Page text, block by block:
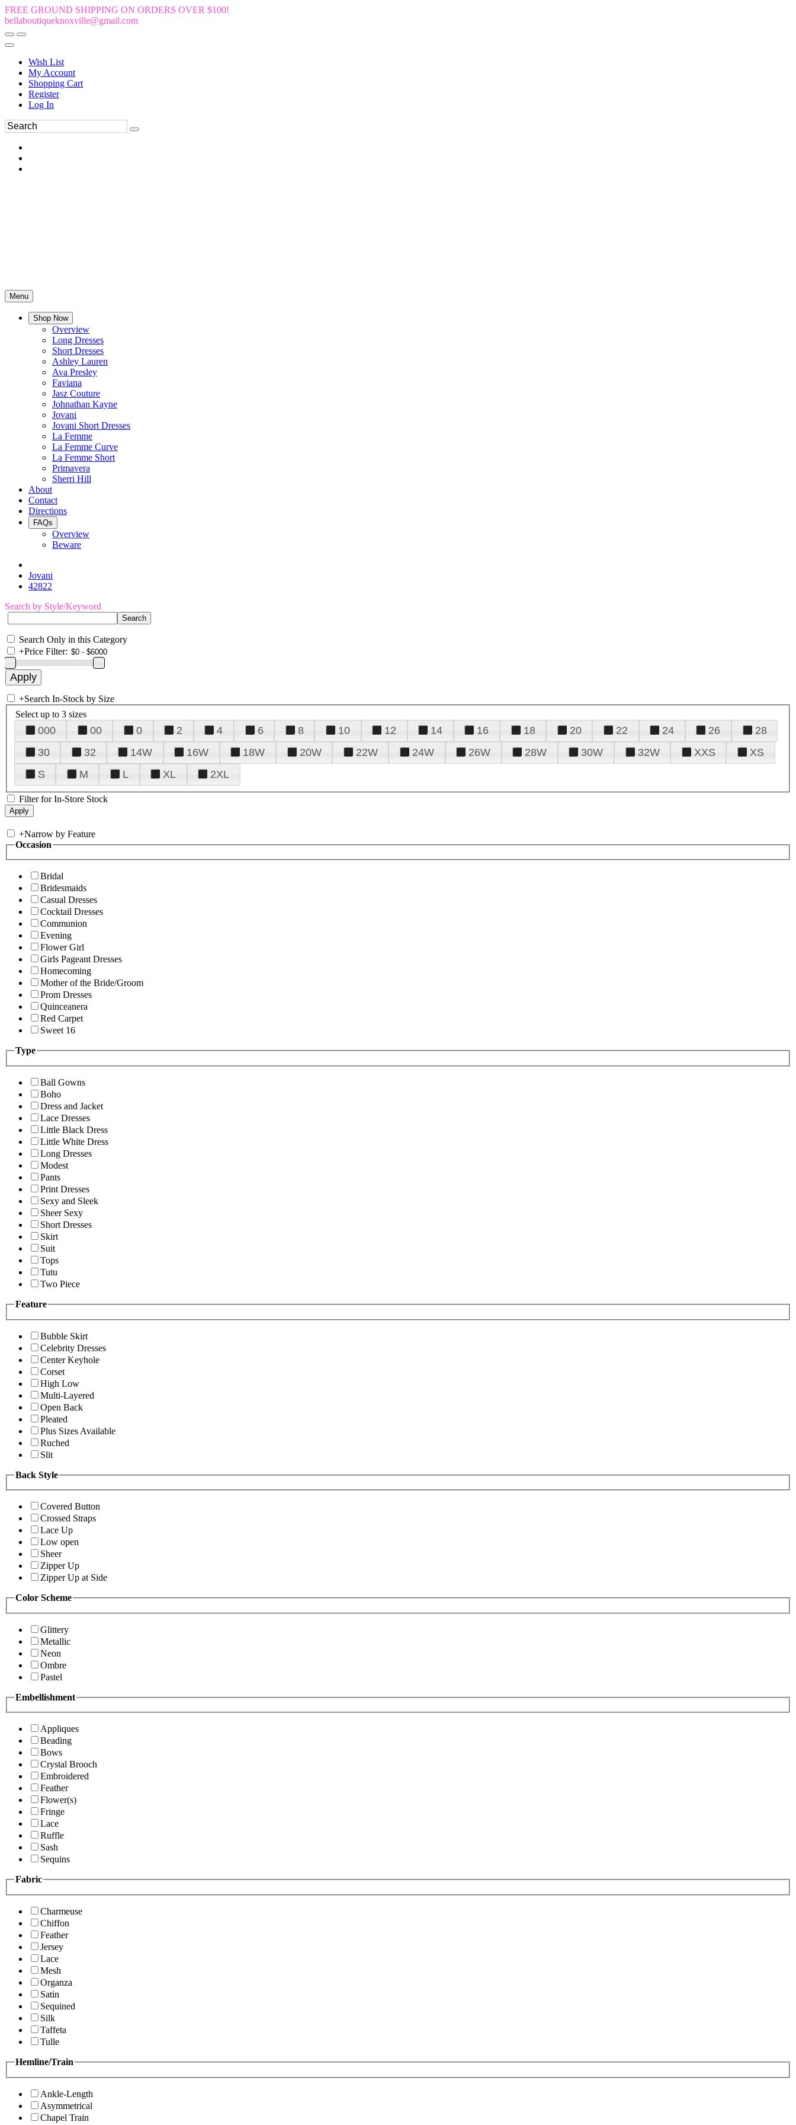
FREE GROUND SHIPPING ON ORDERS OVER $100!
bellaboutiqueknoxville@gmail.com
Wish List
My Account
Shopping Cart
Register
Log In
Menu
Shop Now
Overview
Long Dresses
Short Dresses
Ashley Lauren
Ava Presley
Faviana
Jasz Couture
Johnathan Kayne
Jovani
Jovani Short Dresses
La Femme
La Femme Curve
La Femme Short
Primavera
Sherri Hill
About
Contact
Directions
FAQs
Overview
Beware
Jovani
42822
Search by Style/Keyword
Search Only in this Category
+Price Filter:
+Search In-Stock by Size
Select up to 3 sizes
000 00 0 2 4 6 8 10 12 14 16 18 20 22 24 26
28
30
32 14W 16W 18W 20W 22W 24W 26W 28W 30W 32W XXS
XS
S
M L XL 2XL
Filter for In-Store Stock
+Narrow by Feature
Occasion
Bridal
Bridesmaids
Casual Dresses
Cocktail Dresses
Communion
Evening
Flower Girl
Girls Pageant Dresses
Homecoming
Mother of the Bride/Groom
Prom Dresses
Quinceanera
Red Carpet
Sweet 16
Type
Ball Gowns
Boho
Dress and Jacket
Lace Dresses
Little Black Dress
Little White Dress
Long Dresses
Modest
Pants
Print Dresses
Sexy and Sleek
Sheer Sexy
Short Dresses
Skirt
Suit
Tops
Tutu
Two Piece
Feature
Bubble Skirt
Celebrity Dresses
Center Keyhole
Corset
High Low
Multi-Layered
Open Back
Pleated
Plus Sizes Available
Ruched
Slit
Back Style
Covered Button
Crossed Straps
Lace Up
Low open
Sheer
Zipper Up
Zipper Up at Side
Color Scheme
Glittery
Metallic
Neon
Ombre
Pastel
Embellishment
Appliques
Beading
Bows
Crystal Brooch
Embroidered
Feather
Flower(s)
Fringe
Lace
Ruffle
Sash
Sequins
Fabric
Charmeuse
Chiffon
Feather
Jersey
Lace
Mesh
Organza
Satin
Sequined
Silk
Taffeta
Tulle
Hemline/Train
Ankle-Length
Asymmetrical
Chapel Train